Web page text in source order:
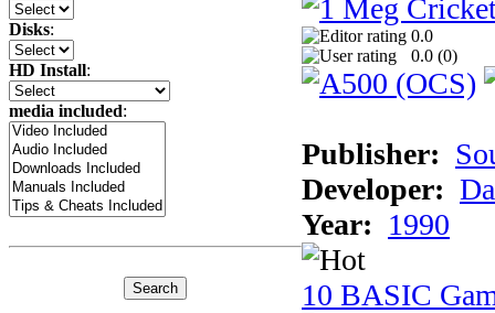
Disks:
HD Install:
media included:
0.0
0.0 (0)
Publisher:
Developer:
Year: 1990
10 BASIC